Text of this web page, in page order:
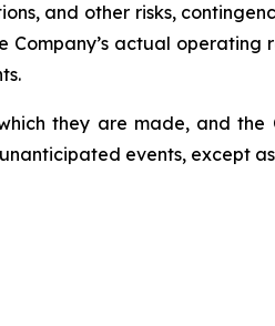
and other risks,
actual
they are made, and
events, except